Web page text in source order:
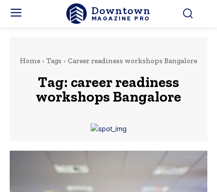
Downtown
MAGAZINE PRO
Home Tags Career readiness workshops Bangalore
Tag: career readiness
workshops Bangalore